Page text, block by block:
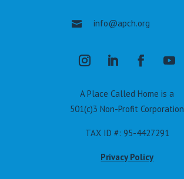
 info@apch.org
A Place Called Home is a
501(c)3 Non-Profit Corporation
TAX ID #: 95-4427291
Privacy Policy